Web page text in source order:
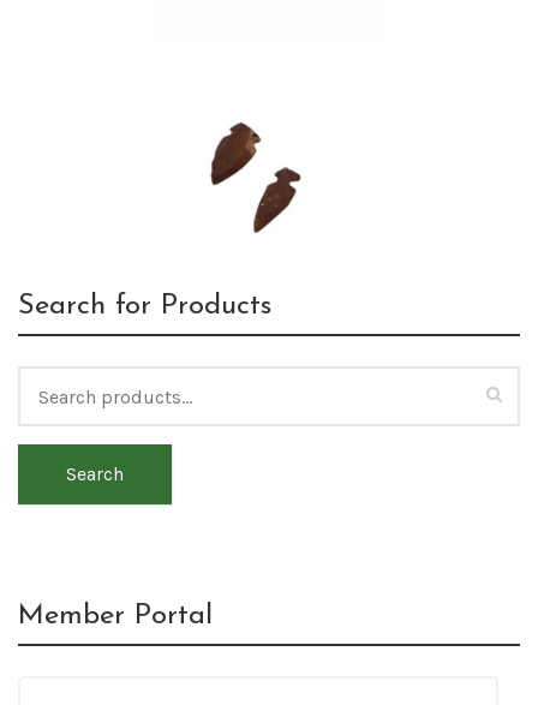
Search for Products
Search
Member Portal